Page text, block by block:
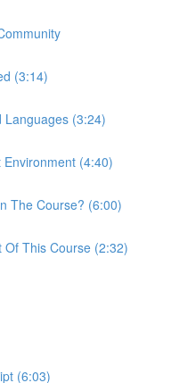
(3:14)
Languages (3:24)
(4:40)
The Course? (6:00)
Of This Course (2:32)
(6:03)